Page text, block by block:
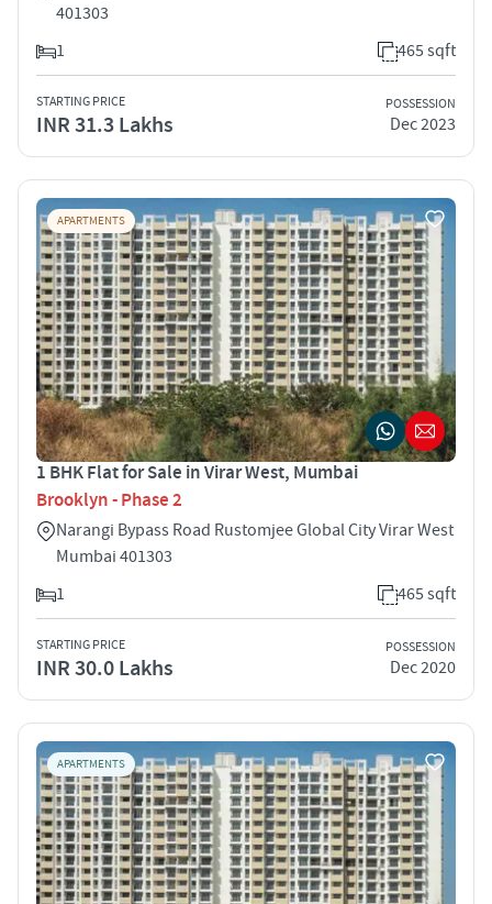
401303
1
465 sqft
STARTING PRICE
INR 31.3 Lakhs
POSSESSION
Dec 2023
APARTMENTS
1 BHK Flat for Sale in Virar West, Mumbai
Brooklyn - Phase 2
Narangi Bypass Road Rustomjee Global City Virar West
Mumbai 401303
1
465 sqft
STARTING PRICE
INR 30.0 Lakhs
POSSESSION
Dec 2020
APARTMENTS